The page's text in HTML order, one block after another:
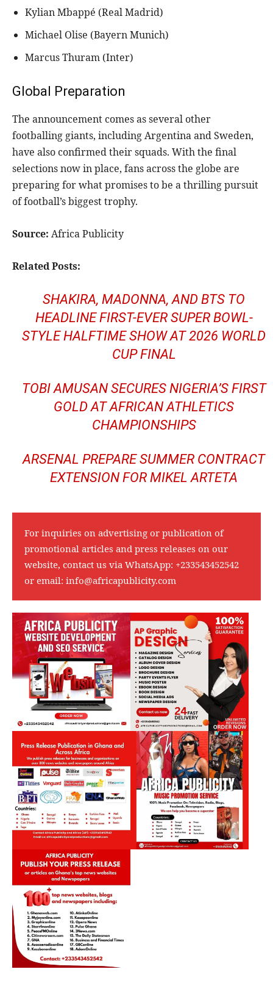
Kylian Mbappé (Real Madrid)
Michael Olise (Bayern Munich)
Marcus Thuram (Inter)
Global Preparation
The announcement comes as several other
footballing giants, including Argentina and Sweden,
have also confirmed their squads. With the final
selections now in place, fans across the globe are
preparing for what promises to be a thrilling pursuit
of football’s biggest trophy.
Source: Africa Publicity
Related Posts:
SHAKIRA, MADONNA, AND BTS TO
HEADLINE FIRST-EVER SUPER BOWL-
STYLE HALFTIME SHOW AT 2026 WORLD
CUP FINAL
TOBI AMUSAN SECURES NIGERIA’S FIRST
GOLD AT AFRICAN ATHLETICS
CHAMPIONSHIPS
ARSENAL PREPARE SUMMER CONTRACT
EXTENSION FOR MIKEL ARTETA
For inquiries on advertising or publication of
promotional articles and press releases on our
website, contact us via WhatsApp: +233543452542
or email: info@africapublicity.com